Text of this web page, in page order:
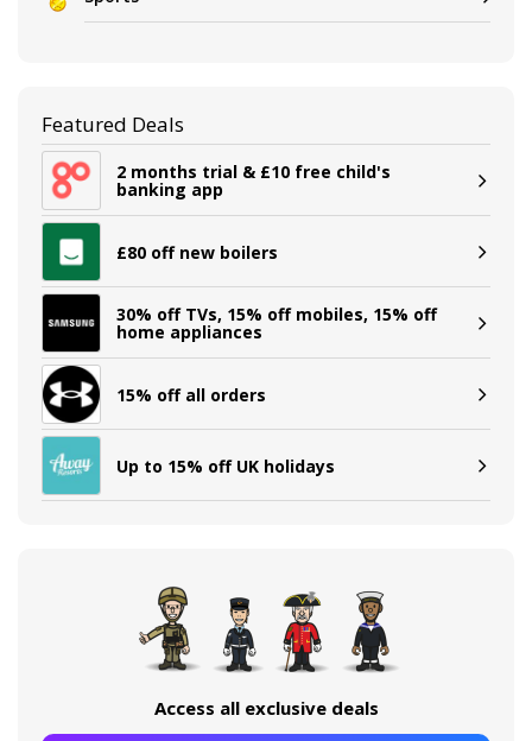
Featured Deals
2 months trial & £10 free child's
banking app
£80 off new boilers
30% off TVs, 15% off mobiles, 15% off
home appliances
15% off all orders
Up to 15% off UK holidays
Access all exclusive deals